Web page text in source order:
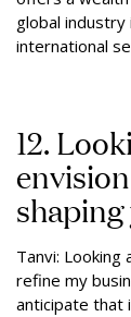
global
international
12.
Tanvi: Looking
refine my
anticipate that